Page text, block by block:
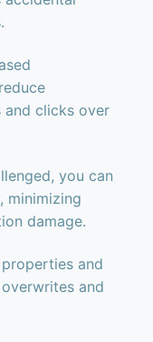
and clicks over
you can
minimizing
damage.
and
and